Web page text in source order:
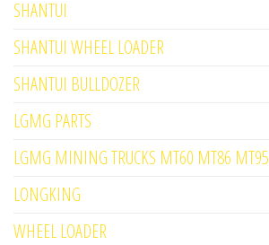
SHANTUI
SHANTUI WHEEL LOADER
SHANTUI BULLDOZER
LGMG PARTS
LGMG MINING TRUCKS MT60 MT86 MT95
LONGKING
WHEEL LOADER